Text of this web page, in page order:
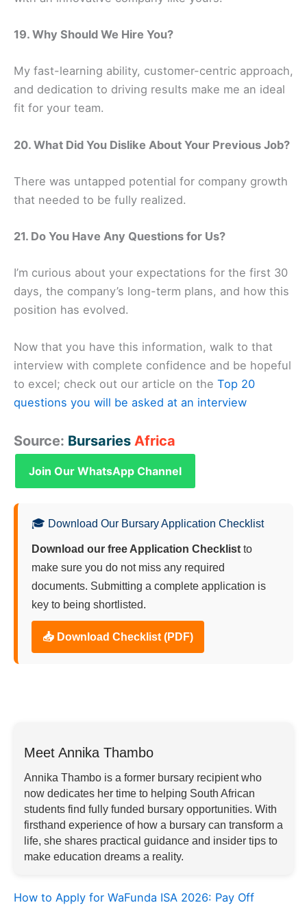
19. Why Should We Hire You?
My fast-learning ability, customer-centric approach,
and dedication to driving results make me an ideal
fit for your team.
20. What Did You Dislike About Your Previous Job?
There was untapped potential for company growth
that needed to be fully realized.
21. Do You Have Any Questions for Us?
I’m curious about your expectations for the first 30
days, the company’s long-term plans, and how this
position has evolved.
Now that you have this information, walk to that
interview with complete confidence and be hopeful
to excel; check out our article on the Top 20
questions you will be asked at an interview
Source: Bursaries Africa
Join Our WhatsApp Channel
🎓 Download Our Bursary Application Checklist
Download our free Application Checklist to
make sure you do not miss any required
documents. Submitting a complete application is
key to being shortlisted.
📥 Download Checklist (PDF)
Meet Annika Thambo
Annika Thambo is a former bursary recipient who
now dedicates her time to helping South African
students find fully funded bursary opportunities. With
firsthand experience of how a bursary can transform a
life, she shares practical guidance and insider tips to
make education dreams a reality.
How to Apply for WaFunda ISA 2026: Pay Off